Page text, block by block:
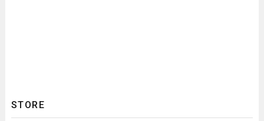
STORE